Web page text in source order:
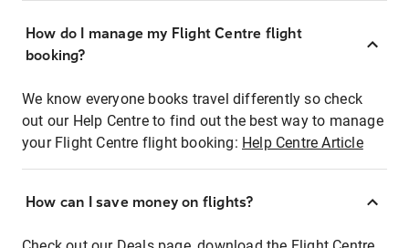
How do I manage my Flight Centre flight
booking?
We know everyone books travel differently so check
out our Help Centre to find out the best way to manage
your Flight Centre flight booking: Help Centre Article
How can I save money on flights?